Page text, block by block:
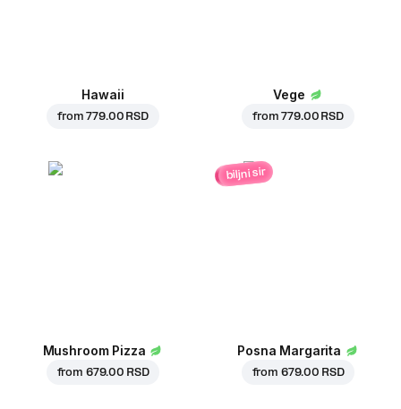
Hawaii
from779.00 RSD
Vege
from779.00 RSD
Mushroom Pizza
from 679.00 RSD
biljni sir
Posna Margarita
from 679.00 RSD